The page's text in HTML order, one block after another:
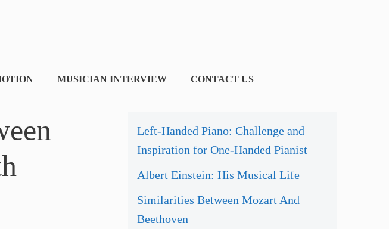
MUSICIAN INTERVIEW CONTACT US
Left-Handed Piano: Challenge and
Inspiration for One-Handed Pianist
Albert Einstein: His Musical Life
Similarities Between Mozart And
Beethoven